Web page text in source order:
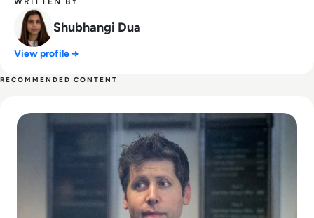
Shubhangi Dua
View profile →
RECOMMENDED CONTENT